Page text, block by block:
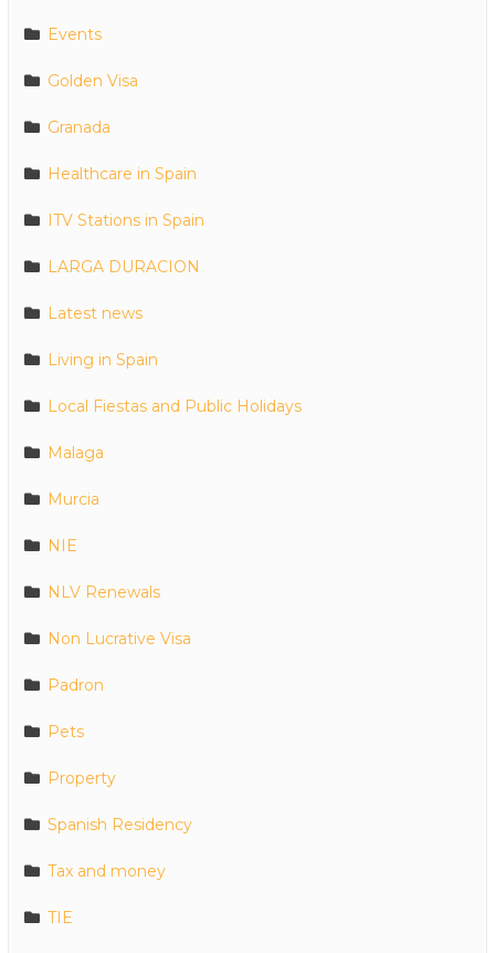
Events
Golden Visa
Granada
Healthcare in Spain
ITV Stations in Spain
LARGA DURACION
Latest news
Living in Spain
Local Fiestas and Public Holidays
Malaga
Murcia
NIE
NLV Renewals
Non Lucrative Visa
Padron
Pets
Property
Spanish Residency
Tax and money
TIE